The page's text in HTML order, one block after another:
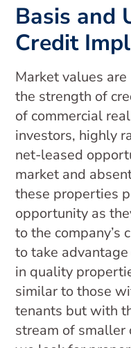
Basis and
Credit
Market values
the strength of
of commercial
investors, highly
net-leased
market and
these properties
opportunity as
to the company’s
to take
in quality
similar to those
tenants but with
stream of smaller